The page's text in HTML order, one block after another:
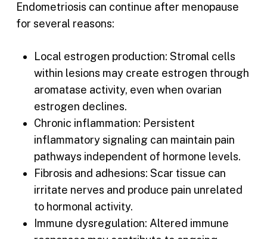
Endometriosis can continue after menopause
for several reasons:
Local estrogen production: Stromal cells
within lesions may create estrogen through
aromatase activity, even when ovarian
estrogen declines.
Chronic inflammation: Persistent
inflammatory signaling can maintain pain
pathways independent of hormone levels.
Fibrosis and adhesions: Scar tissue can
irritate nerves and produce pain unrelated
to hormonal activity.
Immune dysregulation: Altered immune